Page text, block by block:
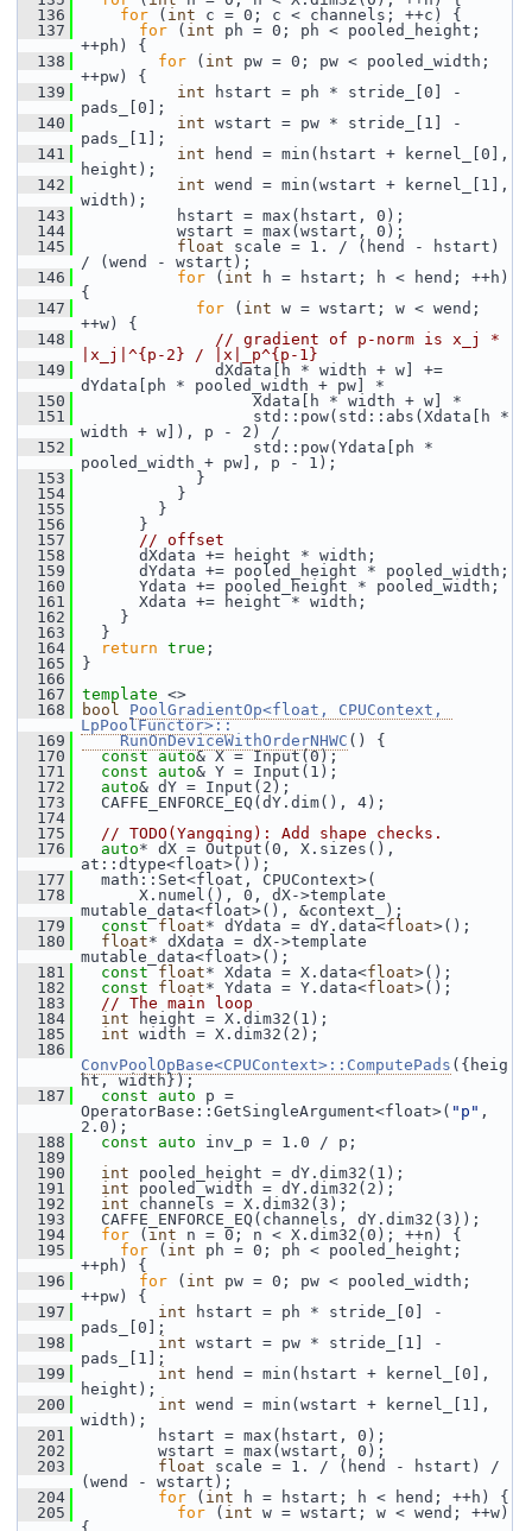
  136
for ( int c = 0; c < channels; ++c) {
  137
for ( int ph = 0; ph < pooled_height;
++ph) {
  138
for ( int pw = 0; pw < pooled_width;
++pw) {
  139
int hstart = ph * stride_[0] -
pads_[0];
  140
int wstart = pw * stride_[1] -
pads_[1];
  141
int hend = min(hstart + kernel_[0],
height);
  142
int wend = min(wstart + kernel_[1],
width);
  143
hstart = max(hstart, 0);
  144
wstart = max(wstart, 0);
  145
float scale = 1. / (hend - hstart)
/ (wend - wstart);
  146
for ( int h = hstart; h < hend; ++h)
{
  147
for ( int w = wstart; w < wend;
++w) {
  148
// gradient of p-norm is x_j *
|x_j|^{p-2} / |x|_p^{p-1}
  149
dXdata[h * width + w] +=
dYdata[ph * pooled_width + pw] *
  150
Xdata[h * width + w] *
  151
std::pow(std::abs(Xdata[h *
width + w]), p - 2) /
  152
std::pow(Ydata[ph *
pooled_width + pw], p - 1);
  153
}
  154
}
  155
}
  156
}
  157
// offset
  158
dXdata += height * width;
  159
dYdata += pooled_height * pooled_width;
  160
Ydata += pooled_height * pooled_width;
  161
Xdata += height * width;
  162
}
  163
}
  164
return true ;
  165
}
  166
  167
template <>
  168
bool
PoolGradientOp<float, CPUContext,
LpPoolFunctor>::
  169
    RunOnDeviceWithOrderNHWC
() {
  170
const auto& X = Input(0);
  171
const auto& Y = Input(1);
  172
auto& dY = Input(2);
  173
CAFFE_ENFORCE_EQ(dY.dim(), 4);
  174
  175
// TODO(Yangqing): Add shape checks.
  176
auto* dX = Output(0, X.sizes(),
at::dtype<float>());
  177
math::Set<float, CPUContext>(
  178
X.numel(), 0, dX->template
mutable_data<float>(), &context_);
  179
const float* dYdata = dY.data<float>();
  180
float* dXdata = dX->template
mutable_data<float>();
  181
const float* Xdata = X.data<float>();
  182
const float* Ydata = Y.data<float>();
  183
// The main loop
  184
int height = X.dim32(1);
  185
int width = X.dim32(2);
  186
ConvPoolOpBase<CPUContext>::ComputePads ({heig
ht, width});
  187
const auto p =
OperatorBase::GetSingleArgument<float>( "p" ,
2.0);
  188
const auto inv_p = 1.0 / p;
  189
  190
int pooled_height = dY.dim32(1);
  191
int pooled_width = dY.dim32(2);
  192
int channels = X.dim32(3);
  193
CAFFE_ENFORCE_EQ(channels, dY.dim32(3));
  194
for ( int n = 0; n < X.dim32(0); ++n) {
  195
for ( int ph = 0; ph < pooled_height;
++ph) {
  196
for ( int pw = 0; pw < pooled_width;
++pw) {
  197
int hstart = ph * stride_[0] -
pads_[0];
  198
int wstart = pw * stride_[1] -
pads_[1];
  199
int hend = min(hstart + kernel_[0],
height);
  200
int wend = min(wstart + kernel_[1],
width);
  201
hstart = max(hstart, 0);
  202
wstart = max(wstart, 0);
  203
float scale = 1. / (hend - hstart) /
(wend - wstart);
  204
for ( int h = hstart; h < hend; ++h) {
  205
for ( int w = wstart; w < wend; ++w)